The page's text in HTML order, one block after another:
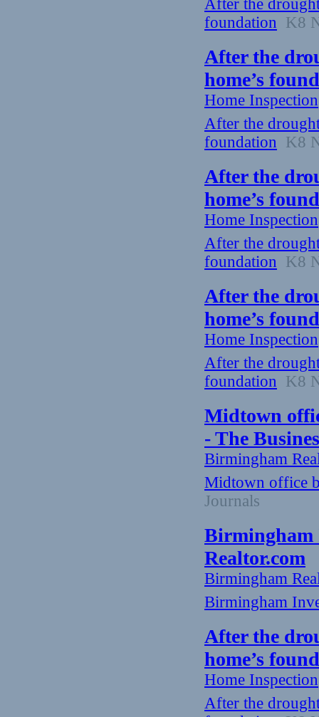
After the
foundation K8
After the
home’s
Home Inspection
After the
foundation K8
After the
home’s
Home Inspection
After the
foundation K8
After the
home’s
Home Inspection
After the
foundation K8
Midtown
- The
Birmingham
Midtown office
Journals
Birmingham
Realtor.com
Birmingham
Birmingham
After the
home’s
Home Inspection
After the